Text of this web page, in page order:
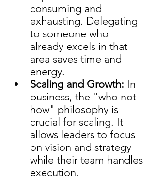
consuming and
exhausting. Delegating
to someone who
already excels in that
area saves time and
energy.
Scaling and Growth: In
business, the "who not
how" philosophy is
crucial for scaling. It
allows leaders to focus
on vision and strategy
while their team handles
execution.